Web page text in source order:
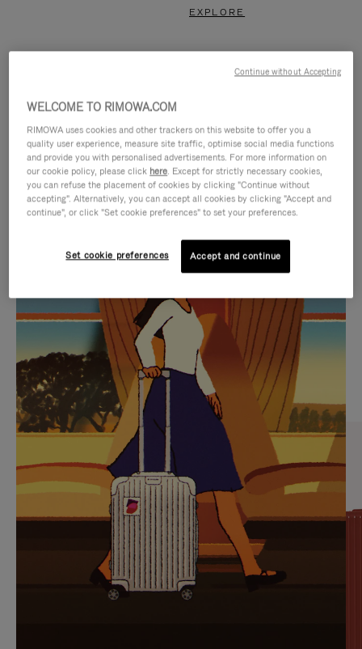
EXPLORE
IS
PLAYED,
PLEASE
PRESS
TO
PAUSE
IT
IS
MUTED,
PLEASE
PRESS
TO
UNMUTE
IT
CURATED GIFT SELECTIONS
Find the perfect companion
for every journey
WELCOME TO RIMOWA.COM
RIMOWA uses cookies and other trackers on this website to offer you a
quality user experience, measure site traffic, optimise social media functions
and provide you with personalised advertisements. For more information on
our cookie policy, please click here. Except for strictly necessary cookies,
you can refuse the placement of cookies by clicking "Continue without
accepting". Alternatively, you can accept all cookies by clicking "Accept and
continue", or click "Set cookie preferences" to set your preferences.
Set cookie preferences Accept and continue
Continue without Accepting